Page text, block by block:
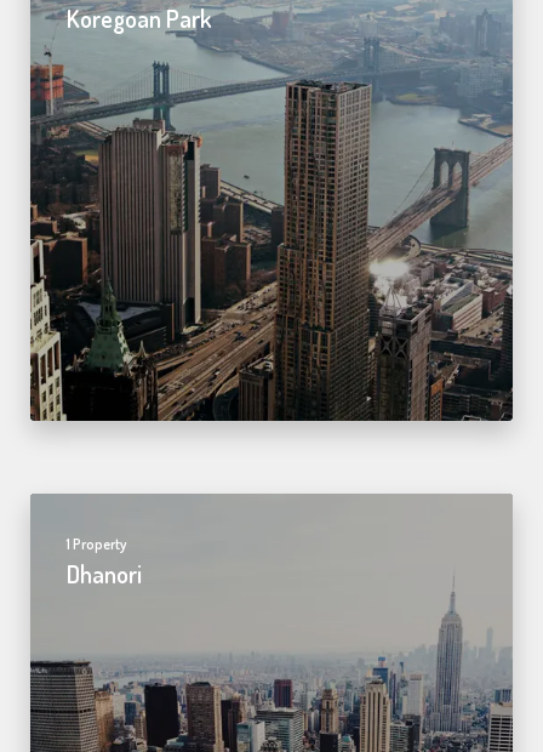
Koregoan Park
1 Property
Dhanori